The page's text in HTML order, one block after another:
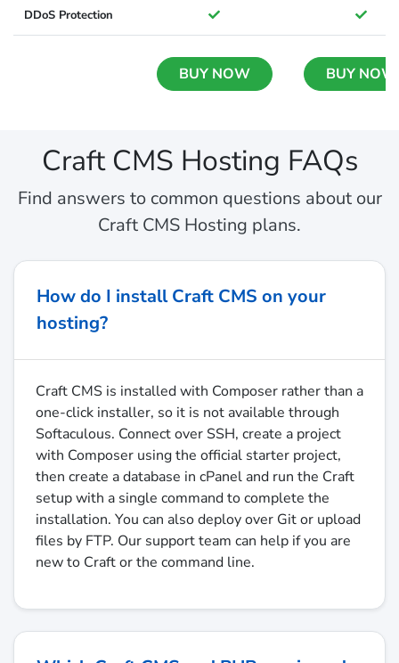
DDoS Protection
BUY NOW BUY NOW
Craft CMS Hosting FAQs
Find answers to common questions about our
Craft CMS Hosting plans.
How do I install Craft CMS on your
hosting?
Craft CMS is installed with Composer rather than a
one-click installer, so it is not available through
Softaculous. Connect over SSH, create a project
with Composer using the official starter project,
then create a database in cPanel and run the Craft
setup with a single command to complete the
installation. You can also deploy over Git or upload
files by FTP. Our support team can help if you are
new to Craft or the command line.